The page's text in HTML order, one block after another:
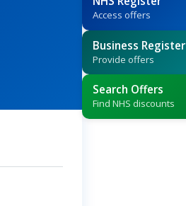
Access offers
Business Register
Provide offers
Search Offers
Find NHS discounts